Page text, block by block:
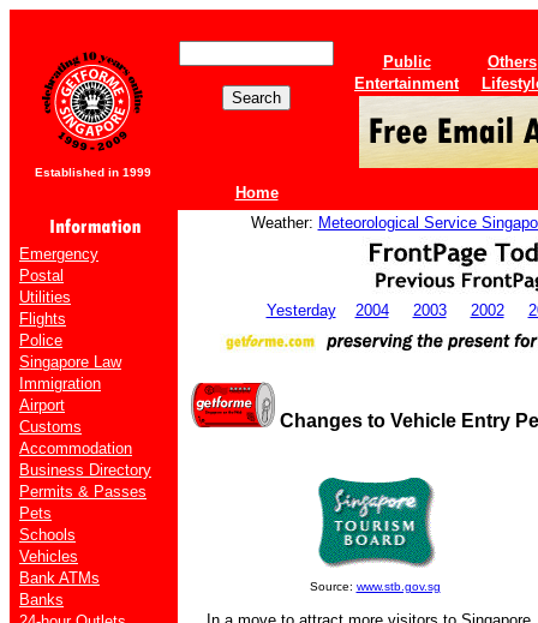
Established in 1999
Home
Public
Others
Entertainment
Emergency
Postal
Utilities
Flights
Police
Singapore Law
Immigration
Airport
Customs
Accommodation
Business Directory
Permits & Passes
Pets
Schools
Vehicles
Bank ATMs
Banks
Weather: Meteorological Service
Yesterday 2004 2003 2002
Changes to Vehicle Entry
Source: www.stb.gov.sg